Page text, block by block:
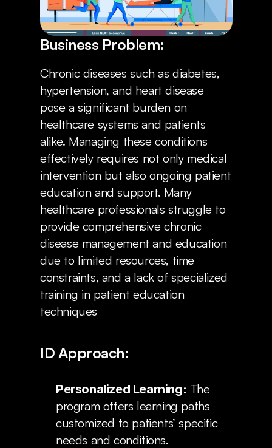
Business Problem:
Chronic diseases such as diabetes,
hypertension, and heart disease
pose a significant burden on
healthcare systems and patients
alike. Managing these conditions
effectively requires not only medical
intervention but also ongoing patient
education and support. Many
healthcare professionals struggle to
provide comprehensive chronic
disease management and education
due to limited resources, time
constraints, and a lack of specialized
training in patient education
techniques
ID Approach:
Personalized Learning: The
program offers learning paths
customized to patients’ specific
needs and conditions.